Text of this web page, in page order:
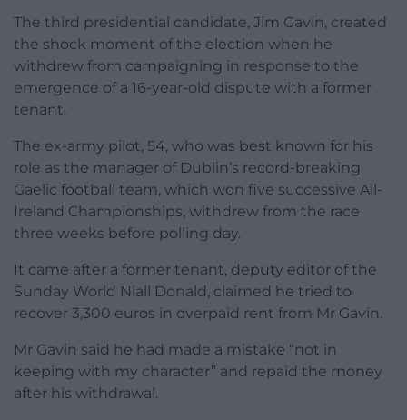
The third presidential candidate, Jim Gavin, created
the shock moment of the election when he
withdrew from campaigning in response to the
emergence of a 16-year-old dispute with a former
tenant.
The ex-army pilot, 54, who was best known for his
role as the manager of Dublin’s record-breaking
Gaelic football team, which won five successive All-
Ireland Championships, withdrew from the race
three weeks before polling day.
It came after a former tenant, deputy editor of the
Sunday World Niall Donald, claimed he tried to
recover 3,300 euros in overpaid rent from Mr Gavin.
Mr Gavin said he had made a mistake “not in
keeping with my character” and repaid the money
after his withdrawal.